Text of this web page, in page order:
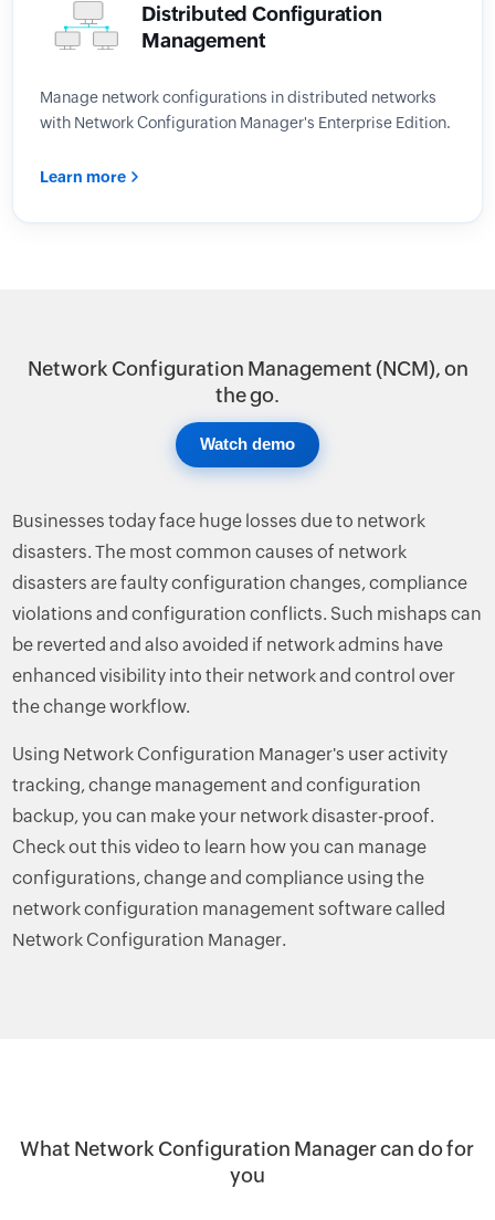
Distributed Configuration
Management
Manage network configurations in distributed networks
with Network Configuration Manager's Enterprise Edition.
Learn more
Network Configuration Management (NCM), on
the go.
Watch demo
Businesses today face huge losses due to network
disasters. The most common causes of network
disasters are faulty configuration changes, compliance
violations and configuration conflicts. Such mishaps can
be reverted and also avoided if network admins have
enhanced visibility into their network and control over
the change workflow.
Using Network Configuration Manager's user activity
tracking, change management and configuration
backup, you can make your network disaster-proof.
Check out this video to learn how you can manage
configurations, change and compliance using the
network configuration management software called
Network Configuration Manager.
What Network Configuration Manager can do for
you